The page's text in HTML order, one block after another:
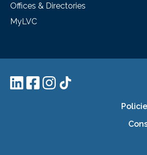
Offices & Directories
MyLVC